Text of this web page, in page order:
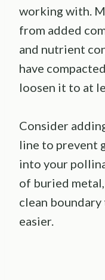
working with.
from added
and nutrient
have
loosen it to at
Consider
line to prevent
into your
of buried
clean boundary
easier.